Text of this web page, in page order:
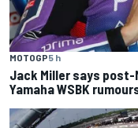
MOTOGP5 h
Jack Miller says post-
Yamaha WSBK